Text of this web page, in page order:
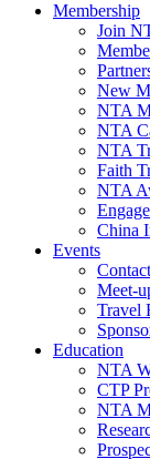
Membership
Join
New
NTA
NTA
NTA
Faith
NTA
Engage
China
Events
Contact
Meet-
Travel
Education
NTA
CTP
NTA